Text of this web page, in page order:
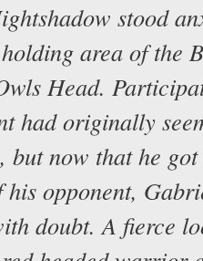
stood
area of the
Head.
had originally
but now that he
his opponent,
doubt. A fierce